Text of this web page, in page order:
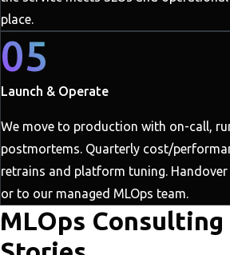
place.
05
Launch & Operate
We move to production with on-call,
postmortems. Quarterly cost/
retrains and platform tuning.
or to our managed MLOps team.
MLOps Consulting